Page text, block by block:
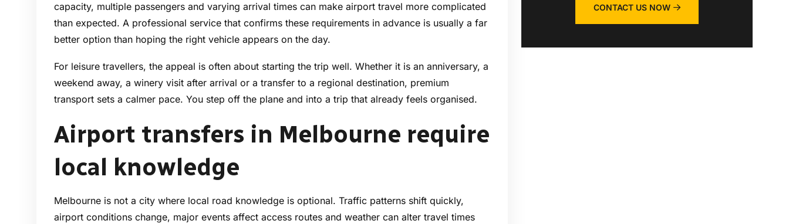
capacity, multiple passengers and varying arrival times can make airport travel more complicated
than expected. A professional service that confirms these requirements in advance is usually a far
better option than hoping the right vehicle appears on the day.
For leisure travellers, the appeal is often about starting the trip well. Whether it is an anniversary, a
weekend away, a winery visit after arrival or a transfer to a regional destination, premium
transport sets a calmer pace. You step off the plane and into a trip that already feels organised.
Airport transfers in Melbourne require
local knowledge
Melbourne is not a city where local road knowledge is optional. Traffic patterns shift quickly,
airport conditions change, major events affect access routes and weather can alter travel times
CONTACT US NOW